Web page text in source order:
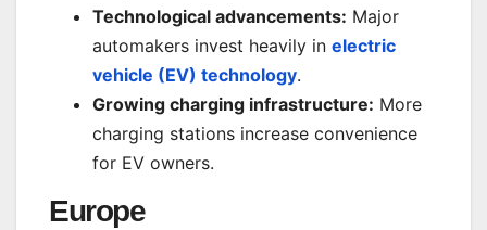
Technological advancements: Major
automakers invest heavily in electric
vehicle (EV) technology.
Growing charging infrastructure: More
charging stations increase convenience
for EV owners.
Europe